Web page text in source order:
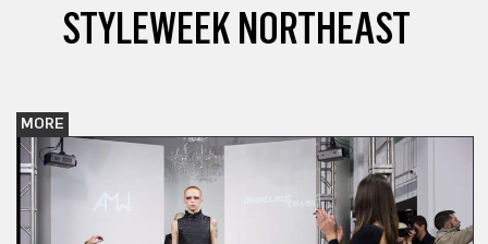
STYLEWEEK NORTHEAST
MORE